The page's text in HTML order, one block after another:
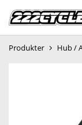
Produkter Hub /